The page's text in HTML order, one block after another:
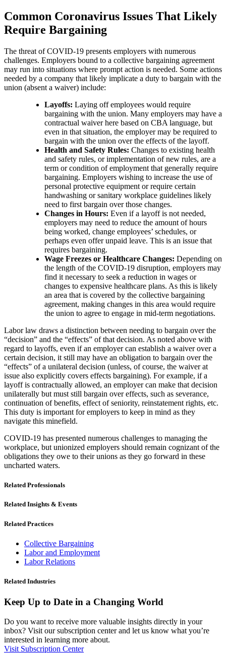
Common Coronavirus Issues That Likely
Require Bargaining
The threat of COVID-19 presents employers with numerous
challenges. Employers bound to a collective bargaining agreement
may run into situations where prompt action is needed. Some actions
needed by a company that likely implicate a duty to bargain with the
union (absent a waiver) include:
Layoffs: Laying off employees would require
bargaining with the union. Many employers may have a
contractual waiver here based on CBA language, but
even in that situation, the employer may be required to
bargain with the union over the effects of the layoff.
Health and Safety Rules: Changes to existing health
and safety rules, or implementation of new rules, are a
term or condition of employment that generally require
bargaining. Employers wishing to increase the use of
personal protective equipment or require certain
handwashing or sanitary workplace guidelines likely
need to first bargain over those changes.
Changes in Hours: Even if a layoff is not needed,
employers may need to reduce the amount of hours
being worked, change employees’ schedules, or
perhaps even offer unpaid leave. This is an issue that
requires bargaining.
Wage Freezes or Healthcare Changes: Depending on
the length of the COVID-19 disruption, employers may
find it necessary to seek a reduction in wages or
changes to expensive healthcare plans. As this is likely
an area that is covered by the collective bargaining
agreement, making changes in this area would require
the union to agree to engage in mid-term negotiations.
Labor law draws a distinction between needing to bargain over the
“decision” and the “effects” of that decision. As noted above with
regard to layoffs, even if an employer can establish a waiver over a
certain decision, it still may have an obligation to bargain over the
“effects” of a unilateral decision (unless, of course, the waiver at
issue also explicitly covers effects bargaining). For example, if a
layoff is contractually allowed, an employer can make that decision
unilaterally but must still bargain over effects, such as severance,
continuation of benefits, effect of seniority, reinstatement rights, etc.
This duty is important for employers to keep in mind as they
navigate this minefield.
COVID-19 has presented numerous challenges to managing the
workplace, but unionized employers should remain cognizant of the
obligations they owe to their unions as they go forward in these
uncharted waters.
Related Professionals
Related Insights & Events
Related Practices
Collective Bargaining
Labor and Employment
Labor Relations
Related Industries
Keep Up to Date in a Changing World
Do you want to receive more valuable insights directly in your
inbox? Visit our subscription center and let us know what you’re
interested in learning more about.
Visit Subscription Center